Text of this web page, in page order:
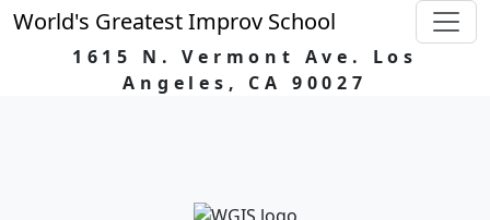
World's Greatest Improv School
1615 N. Vermont Ave. Los
Angeles, CA 90027